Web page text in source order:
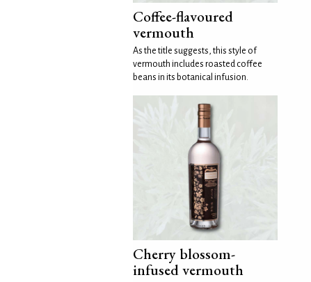
Coffee-flavoured
vermouth
As the title suggests, this style of
vermouth includes roasted coffee
beans in its botanical infusion.
Cherry blossom-
infused vermouth